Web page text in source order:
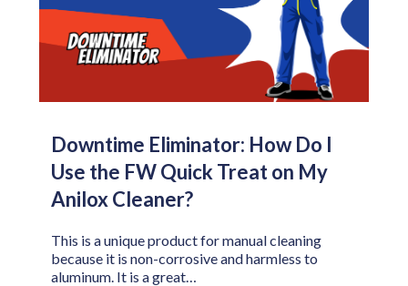
Downtime Eliminator: How Do I
Use the FW Quick Treat on My
Anilox Cleaner?
This is a unique product for manual cleaning
because it is non-corrosive and harmless to
aluminum. It is a great…